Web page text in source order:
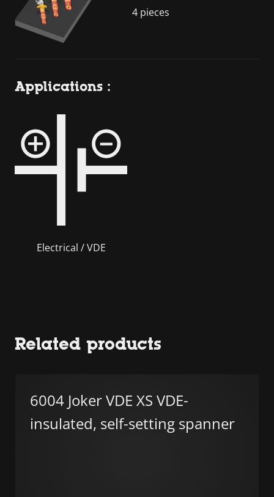
4 pieces
Applications :
Electrical / VDE
Related products
6004 Joker VDE XS VDE-
insulated, self-setting spanner